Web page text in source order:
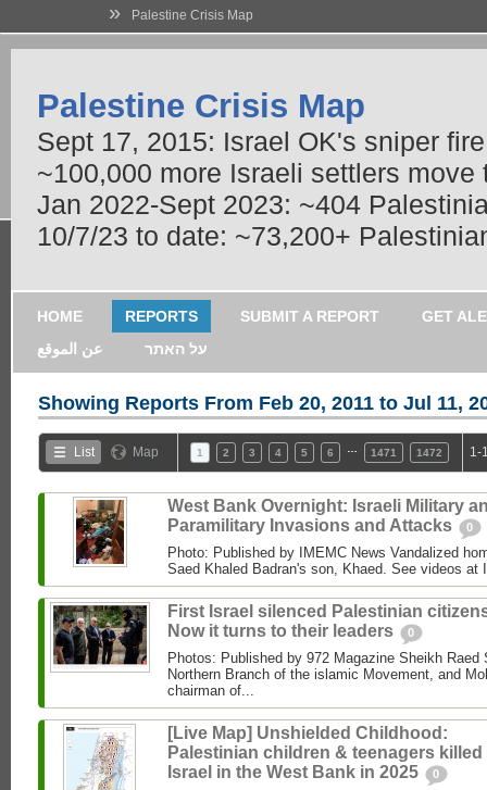
» Palestine Crisis Map
Palestine Crisis Map
Sept 17, 2015: Israel OK's sniper
~100,000 more Israeli settlers
Jan 2022-Sept 2023: ~404
10/7/23 to date: ~73,200+
HOME REPORTS SUBMIT A REPORT
GET
عن الموقع
על האתר
Showing Reports From Feb 20, 2011 to Jul 11,
List Map 1 2 3 4 5 6 1471 1472 1-
West Bank Overnight: Israeli Military
Paramilitary Invasions and Attacks
0
Photo: Published by IMEMC News Vandalized
Saed Khaled Badran's son, Khaed. See videos at
First Israel silenced Palestinian
Now it turns to their leaders
0
Photos: Published by 972 Magazine Sheikh Raed
Northern Branch of the islamic Movement, and
chairman of...
[Live Map] Unshielded Childhood:
Palestinian children & teenagers killed
Israel in the West Bank in 2025
0